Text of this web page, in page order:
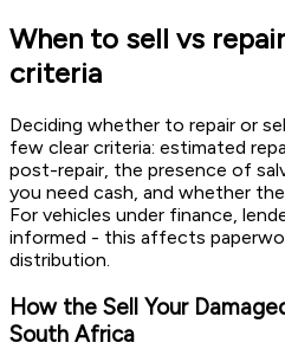
When to sell vs
criteria
Deciding whether to repair or
few clear criteria: estimated
post-repair, the presence of
you need cash, and whether
For vehicles under finance,
informed - this affects
distribution.
How the Sell Your
South Africa